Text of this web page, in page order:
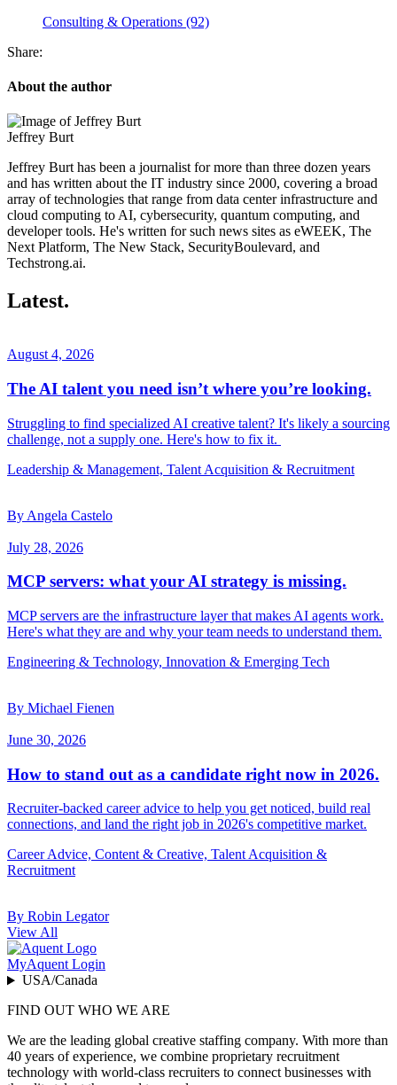
Consulting & Operations (92)
Share:
About the author
Jeffrey Burt
Jeffrey Burt has been a journalist for more than three dozen years
and has written about the IT industry since 2000, covering a broad
array of technologies that range from data center infrastructure and
cloud computing to AI, cybersecurity, quantum computing, and
developer tools. He's written for such news sites as eWEEK, The
Next Platform, The New Stack, SecurityBoulevard, and
Techstrong.ai.
Latest.
August 4, 2026
The AI talent you need isn’t where you’re looking.
Struggling to find specialized AI creative talent? It's likely a sourcing
challenge, not a supply one. Here's how to fix it.
Leadership & Management, Talent Acquisition & Recruitment
By Angela Castelo
July 28, 2026
MCP servers: what your AI strategy is missing.
MCP servers are the infrastructure layer that makes AI agents work.
Here's what they are and why your team needs to understand them.
Engineering & Technology, Innovation & Emerging Tech
By Michael Fienen
June 30, 2026
How to stand out as a candidate right now in 2026.
Recruiter-backed career advice to help you get noticed, build real
connections, and land the right job in 2026's competitive market.
Career Advice, Content & Creative, Talent Acquisition &
Recruitment
By Robin Legator
View All
MyAquent Login
USA/Canada
FIND OUT WHO WE ARE
We are the leading global creative staffing company. With more than
40 years of experience, we combine proprietary recruitment
technology with world-class recruiters to connect businesses with